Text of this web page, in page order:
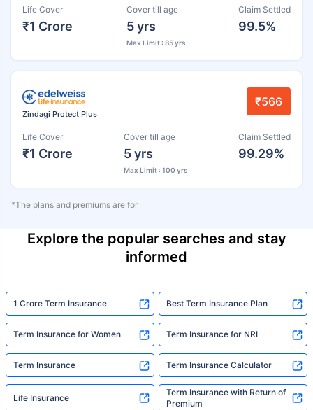
Life Cover
₹1 Crore
Cover till age
5 yrs
Max Limit : 85 yrs
Claim Settled
99.5%
Zindagi Protect Plus
₹566
Life Cover
₹1 Crore
Cover till age
5 yrs
Max Limit : 100 yrs
Claim Settled
99.29%
*The plans and premiums are for
Explore the popular searches and stay
informed
1 Crore Term Insurance Best Term Insurance Plan
Term Insurance for Women Term Insurance for NRI
Term Insurance Term Insurance Calculator
Life Insurance
Term Insurance with Return of
Premium